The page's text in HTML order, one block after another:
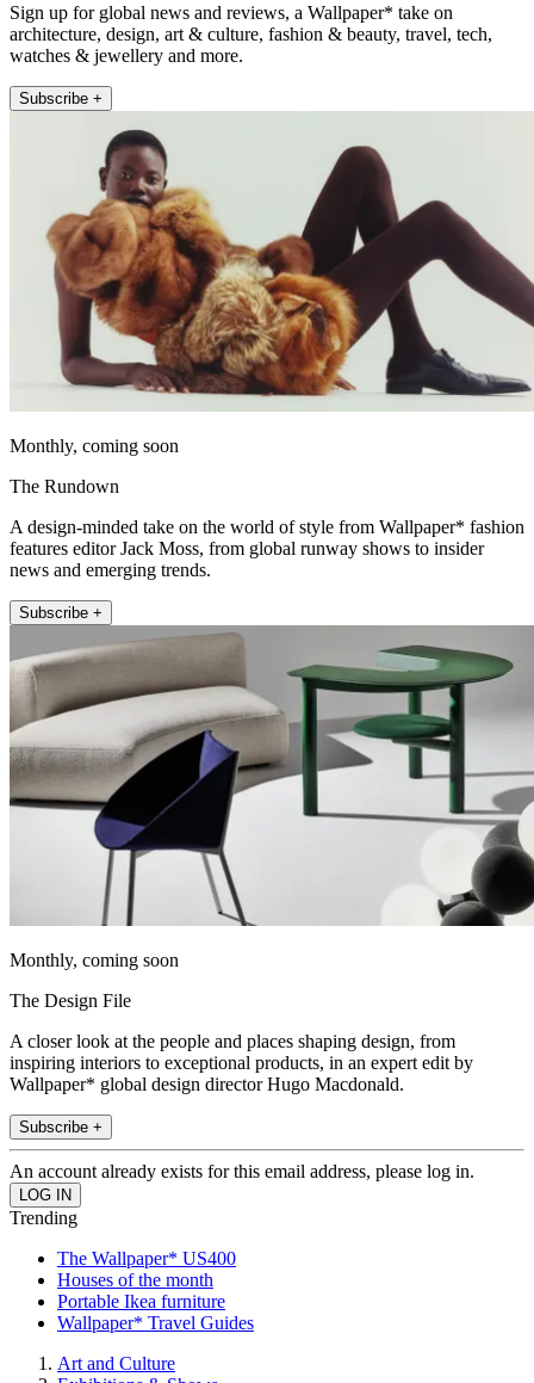
Sign up for global news and reviews, a Wallpaper* take on
architecture, design, art & culture, fashion & beauty, travel, tech,
watches & jewellery and more.
Subscribe +
Monthly, coming soon
The Rundown
A design-minded take on the world of style from Wallpaper* fashion
features editor Jack Moss, from global runway shows to insider
news and emerging trends.
Subscribe +
Monthly, coming soon
The Design File
A closer look at the people and places shaping design, from
inspiring interiors to exceptional products, in an expert edit by
Wallpaper* global design director Hugo Macdonald.
Subscribe +
An account already exists for this email address, please log in.
Trending
The Wallpaper* US400
Houses of the month
Portable Ikea furniture
Wallpaper* Travel Guides
Art and Culture